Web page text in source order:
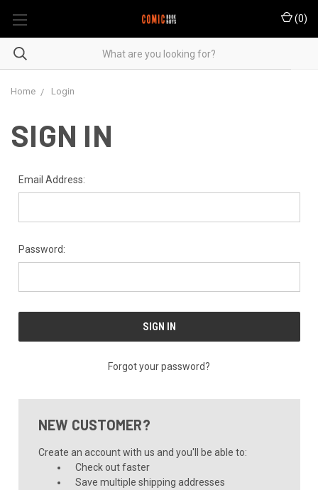
(0)
Home Login
SIGN IN
Email Address:
Password:
Forgot your password?
NEW CUSTOMER?
Create an account with us and you'll be able to:
Check out faster
Save multiple shipping addresses